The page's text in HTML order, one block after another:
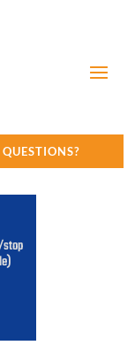
QUESTIONS?
stop